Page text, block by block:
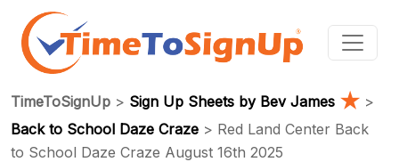
TimeToSignUp > Sign Up Sheets by Bev James ★ >
Back to School Daze Craze > Red Land Center Back
to School Daze Craze August 16th 2025